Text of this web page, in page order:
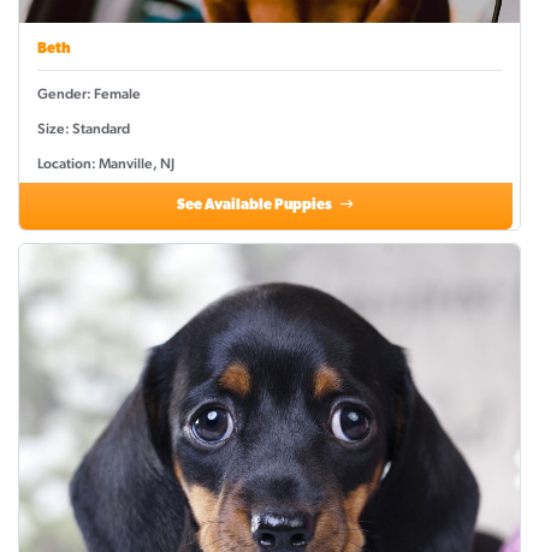
Beth
Gender: Female
Size: Standard
Location: Manville, NJ
See Available Puppies